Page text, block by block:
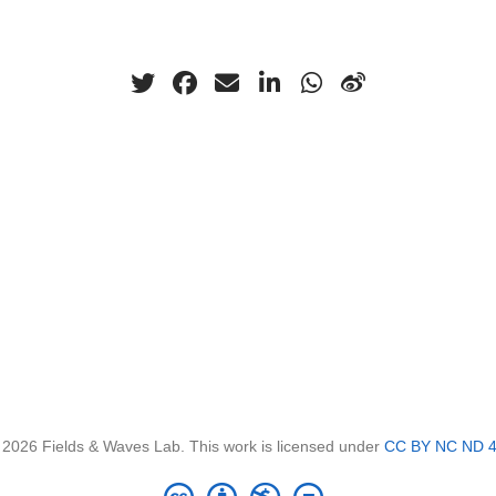
Fields & Waves Lab. This work is licensed under CC BY NC ND